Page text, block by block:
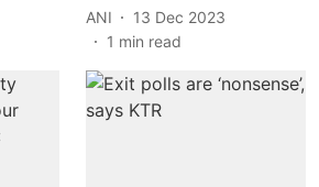
ANI
13 Dec 2023
1 min read